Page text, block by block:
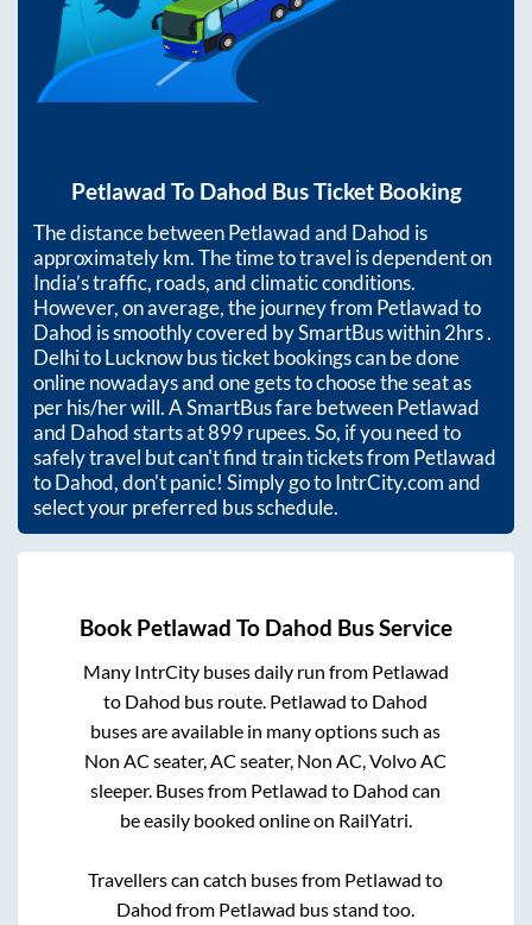
Petlawad To Dahod Bus Ticket Booking
The distance betweenPetlawadand Dahod is
approximatelykm. The time to travel is dependent on
India’s traffic, roads, and climatic conditions.
However, on average, the journey from Petlawadto
Dahod is smoothly covered by SmartBus within2hrs.
Delhi to Lucknow bus ticket bookings can be done
online nowadays and one gets to choose the seat as
per his/her will. A SmartBus fare betweenPetlawad
and Dahodstarts at899rupees. So, if you need to
safely travel but can't find train tickets from Petlawad
toDahod, don't panic! Simply go to IntrCity.com and
select your preferred bus schedule.
Book Petlawad To Dahod Bus Service
Many IntrCity buses daily run from Petlawad
to Dahod bus route. Petlawad to Dahod
buses are available in many options such as
Non AC seater, AC seater, Non AC, Volvo AC
sleeper. Buses from Petlawad to Dahod can
be easily booked online on RailYatri.
Travellers can catch buses from Petlawad to
Dahod from Petlawad bus stand too.